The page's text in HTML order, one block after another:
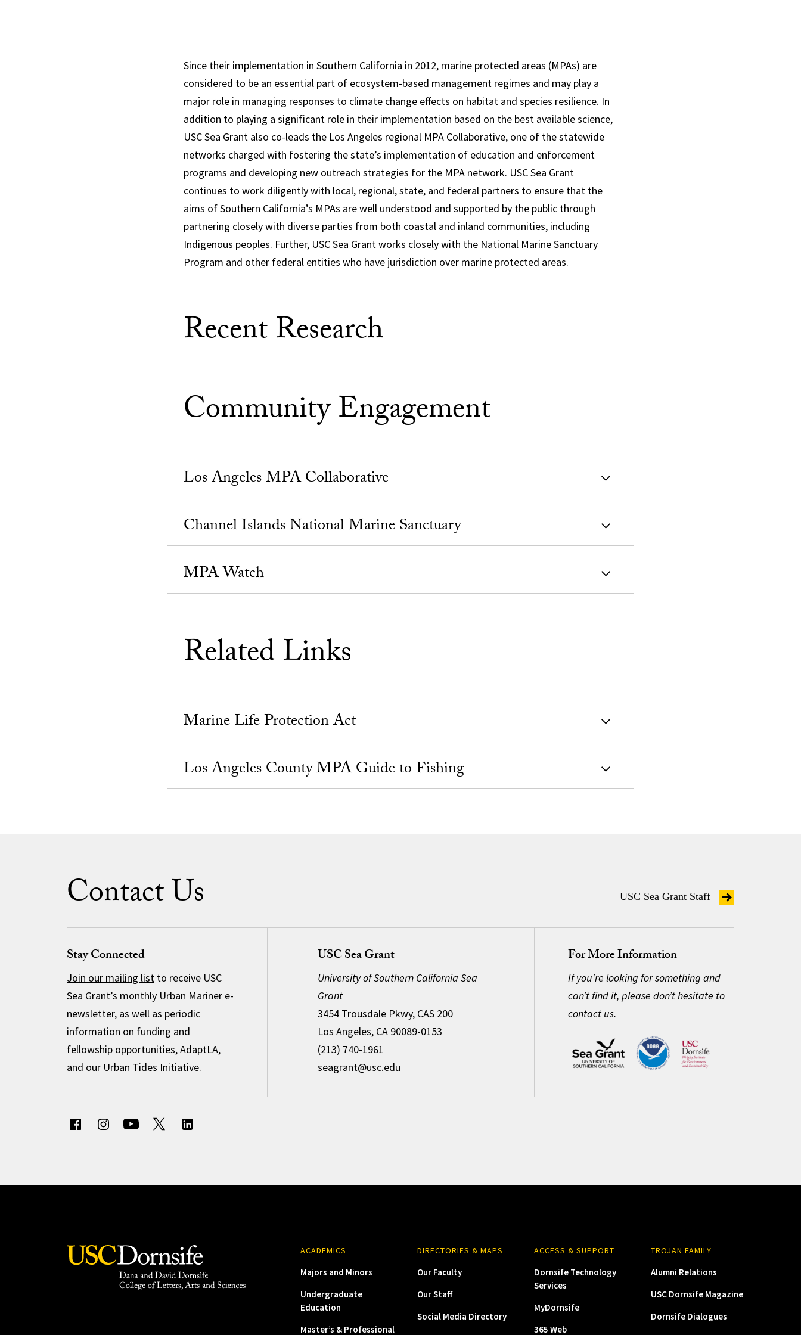
Since their implementation in Southern California in 2012, marine protected areas (MPAs) are
considered to be an essential part of ecosystem-based management regimes and may play a
major role in managing responses to climate change effects on habitat and species resilience. In
addition to playing a significant role in their implementation based on the best available science,
USC Sea Grant also co-leads the Los Angeles regional MPA Collaborative, one of the statewide
networks charged with fostering the state’s implementation of education and enforcement
programs and developing new outreach strategies for the MPA network. USC Sea Grant
continues to work diligently with local, regional, state, and federal partners to ensure that the
aims of Southern California’s MPAs are well understood and supported by the public through
partnering closely with diverse parties from both coastal and inland communities, including
Indigenous peoples. Further, USC Sea Grant works closely with the National Marine Sanctuary
Program and other federal entities who have jurisdiction over marine protected areas.
Recent Research
Community Engagement
Los Angeles MPA Collaborative
Channel Islands National Marine Sanctuary
MPA Watch
Related Links
Marine Life Protection Act
Los Angeles County MPA Guide to Fishing
Contact Us USC Sea Grant Staff
Stay Connected
Join our mailing listto receive USC
Sea Grant’s monthly Urban Mariner e-
newsletter, as well as periodic
information on funding and
fellowship opportunities, AdaptLA,
and our Urban Tides Initiative.
USC Sea Grant
University of Southern California Sea
Grant
3454 Trousdale Pkwy, CAS 200
Los Angeles, CA 90089-0153
(213) 740-1961
seagrant@usc.edu
For More Information
If you’re looking for something and
can’t find it, please don’t hesitate to
contact us.
ACADEMICS
Majors and Minors
Undergraduate
Education
Master’s & Professional
DIRECTORIES & MAPS
Our Faculty
Our Staff
Social Media Directory
ACCESS & SUPPORT
Dornsife Technology
Services
MyDornsife
365 Web
TROJAN FAMILY
Alumni Relations
USC Dornsife Magazine
Dornsife Dialogues